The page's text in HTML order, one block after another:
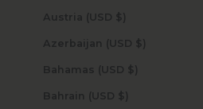
Austria (USD $)
Azerbaijan (USD $)
Bahamas (USD $)
Bahrain (USD $)